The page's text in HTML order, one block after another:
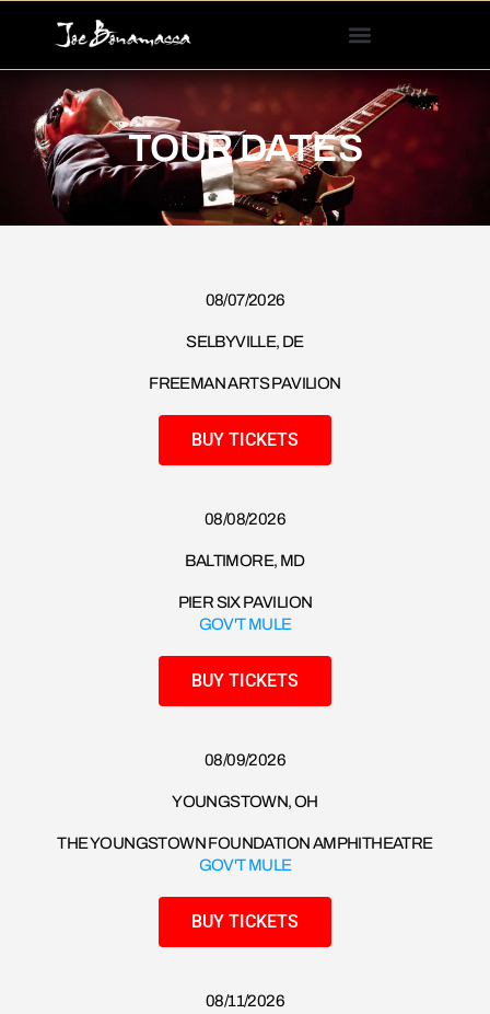
This
website
includes
accessibility
system.
TOUR DATES
08/07/2026​
SELBYVILLE, DE
FREEMAN ARTS PAVILION
BUY TICKETS
08/08/2026​
BALTIMORE, MD
PIER SIX PAVILION
GOV'T MULE
BUY TICKETS
08/09/2026​
YOUNGSTOWN, OH
THE YOUNGSTOWN FOUNDATION AMPHITHEATRE
GOV'T MULE
BUY TICKETS
08/11/2026​